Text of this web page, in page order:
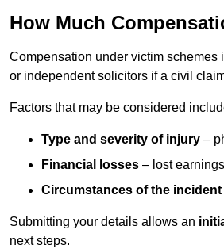
How Much
Compensation under victim schemes
or independent solicitors if a civil
Factors that may be considered
Type and severity of injury –
Financial losses – lost
Circumstances of the incident
Submitting your details allows an
next steps.